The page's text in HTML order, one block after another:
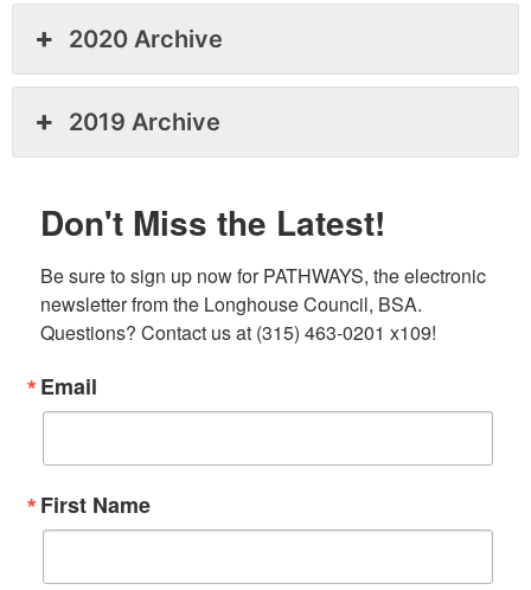
2020 Archive
2019 Archive
Don't Miss the Latest!
Be sure to sign up now for PATHWAYS, the electronic
newsletter from the Longhouse Council, BSA.
Questions? Contact us at (315) 463-0201 x109!
Email
First Name